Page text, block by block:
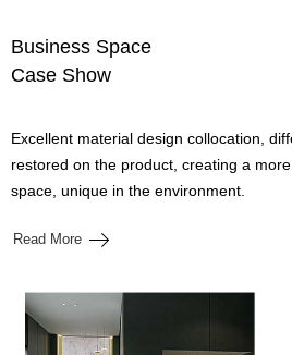
Business Space
Case Show
Excellent material design collocation,
restored on the product, creating a
space, unique in the environment.
Read More